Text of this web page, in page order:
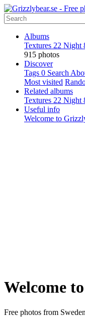
Albums
Textures 22 Night
915 photos
Discover
Tags 0 Search
Most visited
Related albums
Textures 22 Night
Useful info
Welcome to
Welcome
Free photos from